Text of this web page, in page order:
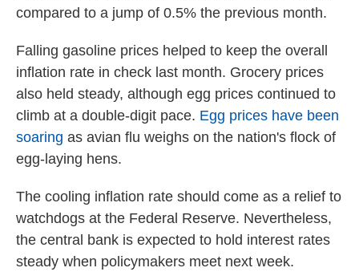
compared to a jump of 0.5% the previous month.
Falling gasoline prices helped to keep the overall
inflation rate in check last month. Grocery prices
also held steady, although egg prices continued to
climb at a double-digit pace. Egg prices have been
soaring as avian flu weighs on the nation's flock of
egg-laying hens.
The cooling inflation rate should come as a relief to
watchdogs at the Federal Reserve. Nevertheless,
the central bank is expected to hold interest rates
steady when policymakers meet next week.